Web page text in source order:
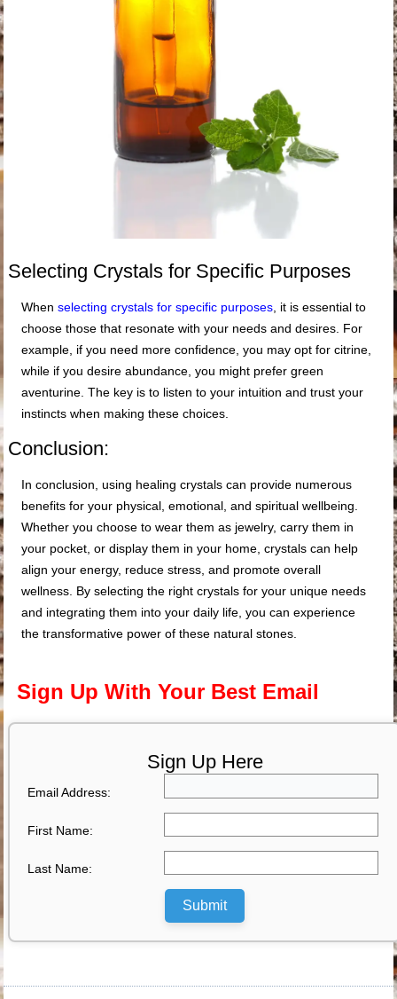
Selecting Crystals for Specific Purposes
Whenselecting crystals for specific purposes , it is essential to
choose those that resonate with your needs and desires. For
example, if you need more confidence, you may opt for citrine,
while if you desire abundance, you might prefer green
aventurine. The key is to listen to your intuition and trust your
instincts when making these choices.
Conclusion:
In conclusion, using healing crystals can provide numerous
benefits for your physical, emotional, and spiritual wellbeing.
Whether you choose to wear them as jewelry, carry them in
your pocket, or display them in your home, crystals can help
align your energy, reduce stress, and promote overall
wellness. By selecting the right crystals for your unique needs
and integrating them into your daily life, you can experience
the transformative power of these natural stones.
Sign Up With Your Best Email
Sign Up Here
Email Address:
First Name:
Last Name:
Submit